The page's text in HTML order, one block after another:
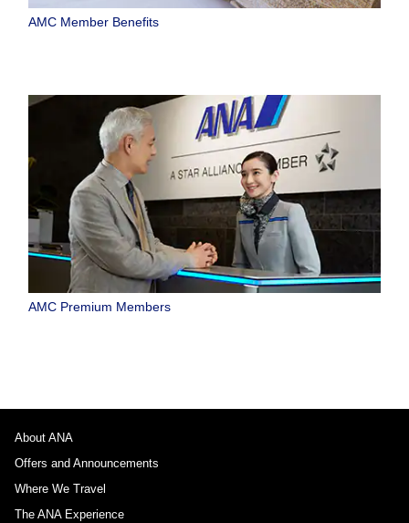
AMC Member Benefits
AMC Premium Members
About ANA
Offers and Announcements
Where We Travel
The ANA Experience